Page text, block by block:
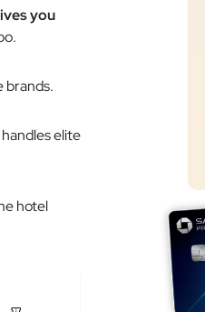
you
brands.
elite
hotel